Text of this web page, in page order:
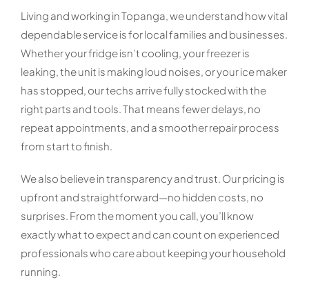
Living and working in Topanga, we understand how vital
dependable service is for local families and businesses.
Whether your fridge isn’t cooling, your freezer is
leaking, the unit is making loud noises, or your ice maker
has stopped, our techs arrive fully stocked with the
right parts and tools. That means fewer delays, no
repeat appointments, and a smoother repair process
from start to finish.
We also believe in transparency and trust. Our pricing is
upfront and straightforward—no hidden costs, no
surprises. From the moment you call, you’ll know
exactly what to expect and can count on experienced
professionals who care about keeping your household
running.